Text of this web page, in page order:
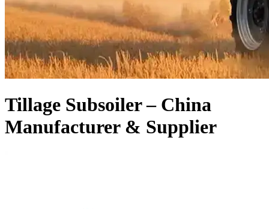
Tillage Subsoiler – China
Manufacturer & Supplier